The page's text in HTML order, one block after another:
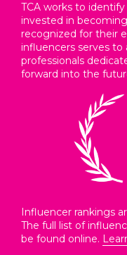
TCA works to
invested in
recognized for their
influencers serves
professionals
forward into the
Influencer rankings
The full list of
be found online.